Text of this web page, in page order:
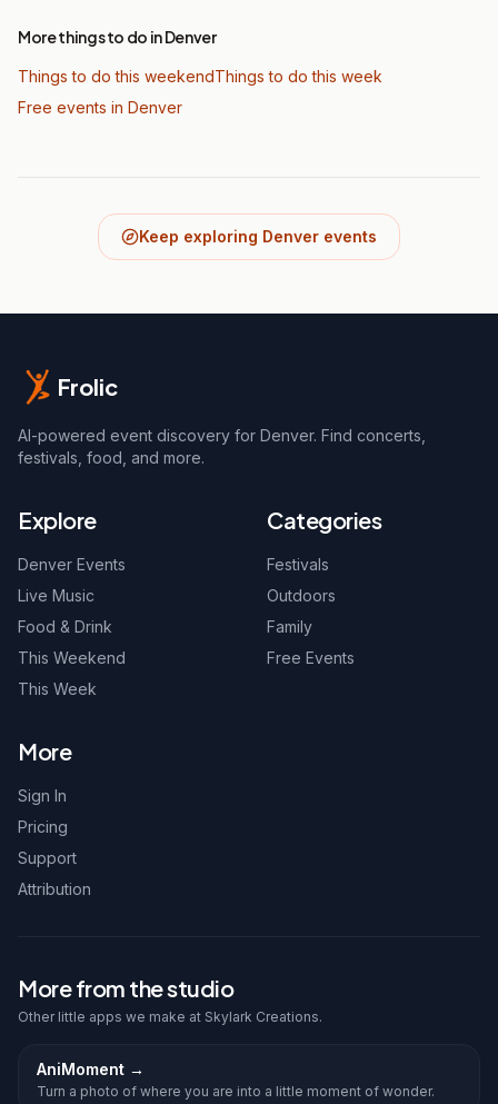
More things to do in Denver
Things to do this weekendThings to do this week
Free events in Denver
Keep exploring Denver events
Frolic
AI-powered event discovery for Denver. Find concerts,
festivals, food, and more.
Explore
Denver Events
Live Music
Food & Drink
This Weekend
This Week
Categories
Festivals
Outdoors
Family
Free Events
More
Sign In
Pricing
Support
Attribution
More from the studio
Other little apps we make at Skylark Creations.
AniMoment →
Turn a photo of where you are into a little moment of wonder.